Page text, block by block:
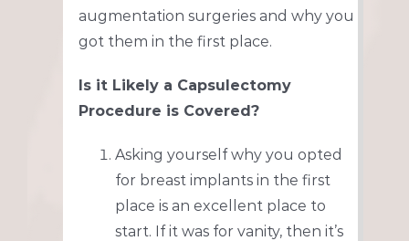
augmentation surgeries and why you
got them in the first place.
Is it Likely a Capsulectomy
Procedure is Covered?
Asking yourself why you opted
for breast implants in the first
place is an excellent place to
start. If it was for vanity, then it’s